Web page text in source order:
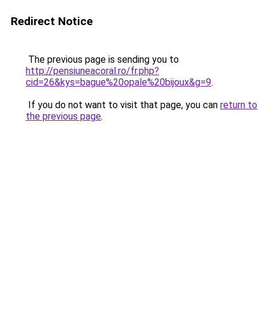
Redirect Notice
The previous page is sending you to
http://pensiuneacoral.ro/fr.php?
cid=26&kys=bague%20opale%20bijoux&g=9.
If you do not want to visit that page, you can return to
the previous page.